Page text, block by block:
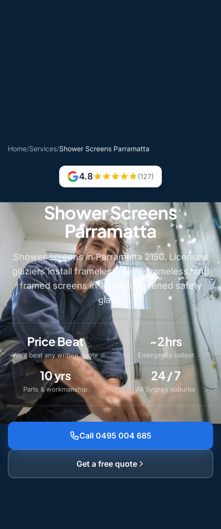
Home/Services/Shower Screens Parramatta
4.8 (127)
Shower Screens
Parramatta
Shower screens in Parramatta 2150. Licensed
glaziers install frameless, semi-frameless, and
framed screens in 10mm toughened safety
glass.
Price Beat
We'll beat any written quote
~2 hrs
Emergency callout
10 yrs
Parts & workmanship
24 / 7
All Sydney suburbs
Call 0495 004 685
Get a free quote